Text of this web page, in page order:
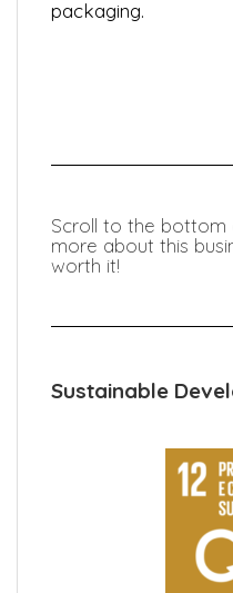
packaging.
Scroll to the
more about this
worth it!
Sustainable